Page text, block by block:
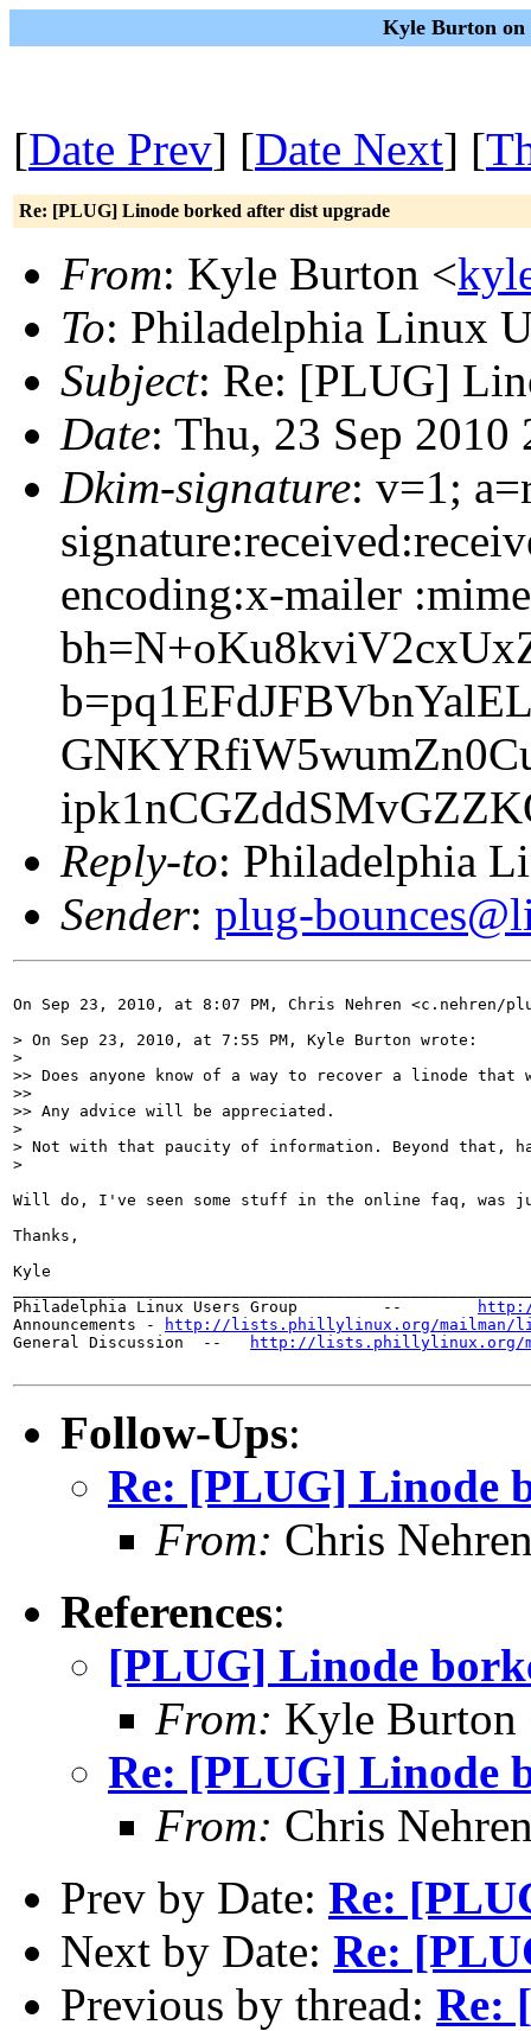
Kyle Burton on
[Date Prev] [Date Next] [
Re: [PLUG] Linode borked after dist upgrade
From: Kyle Burton <
To: Philadelphia Linux
Subject: Re: [PLUG]
Date: Thu, 23 Sep
Dkim-signature: v=1;
encoding:x-mailer
Reply-to: Philadelphia
Sender: plug-
On Sep 23, 2010, at 8:07 PM, Chris Nehren <c.nehren/
> On Sep 23, 2010, at 7:55 PM, Kyle Burton wrote:
>
>> Does anyone know of a way to recover a linode that
>>
>> Any advice will be appreciated.
>
> Not with that paucity of information. Beyond that,
>
Will do, I've seen some stuff in the online faq, was
Thanks,
Kyle
Philadelphia Linux Users Group         --
Announcements -
http://lists.phillylinux.org/mailman/
General Discussion  --
http://lists.phillylinux.org/
Follow-Ups:
Re: [PLUG] Linode
From: Chris
References:
[PLUG] Linode
From: Kyle Burton
Re: [PLUG] Linode
From: Chris
Prev by Date: Re:
Next by Date: Re:
Previous by thread: Re: